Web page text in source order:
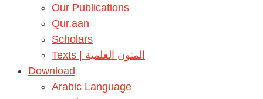
Our Publications
Qur.aan
Scholars
Texts | المتون العلمية
Download
Arabic Language